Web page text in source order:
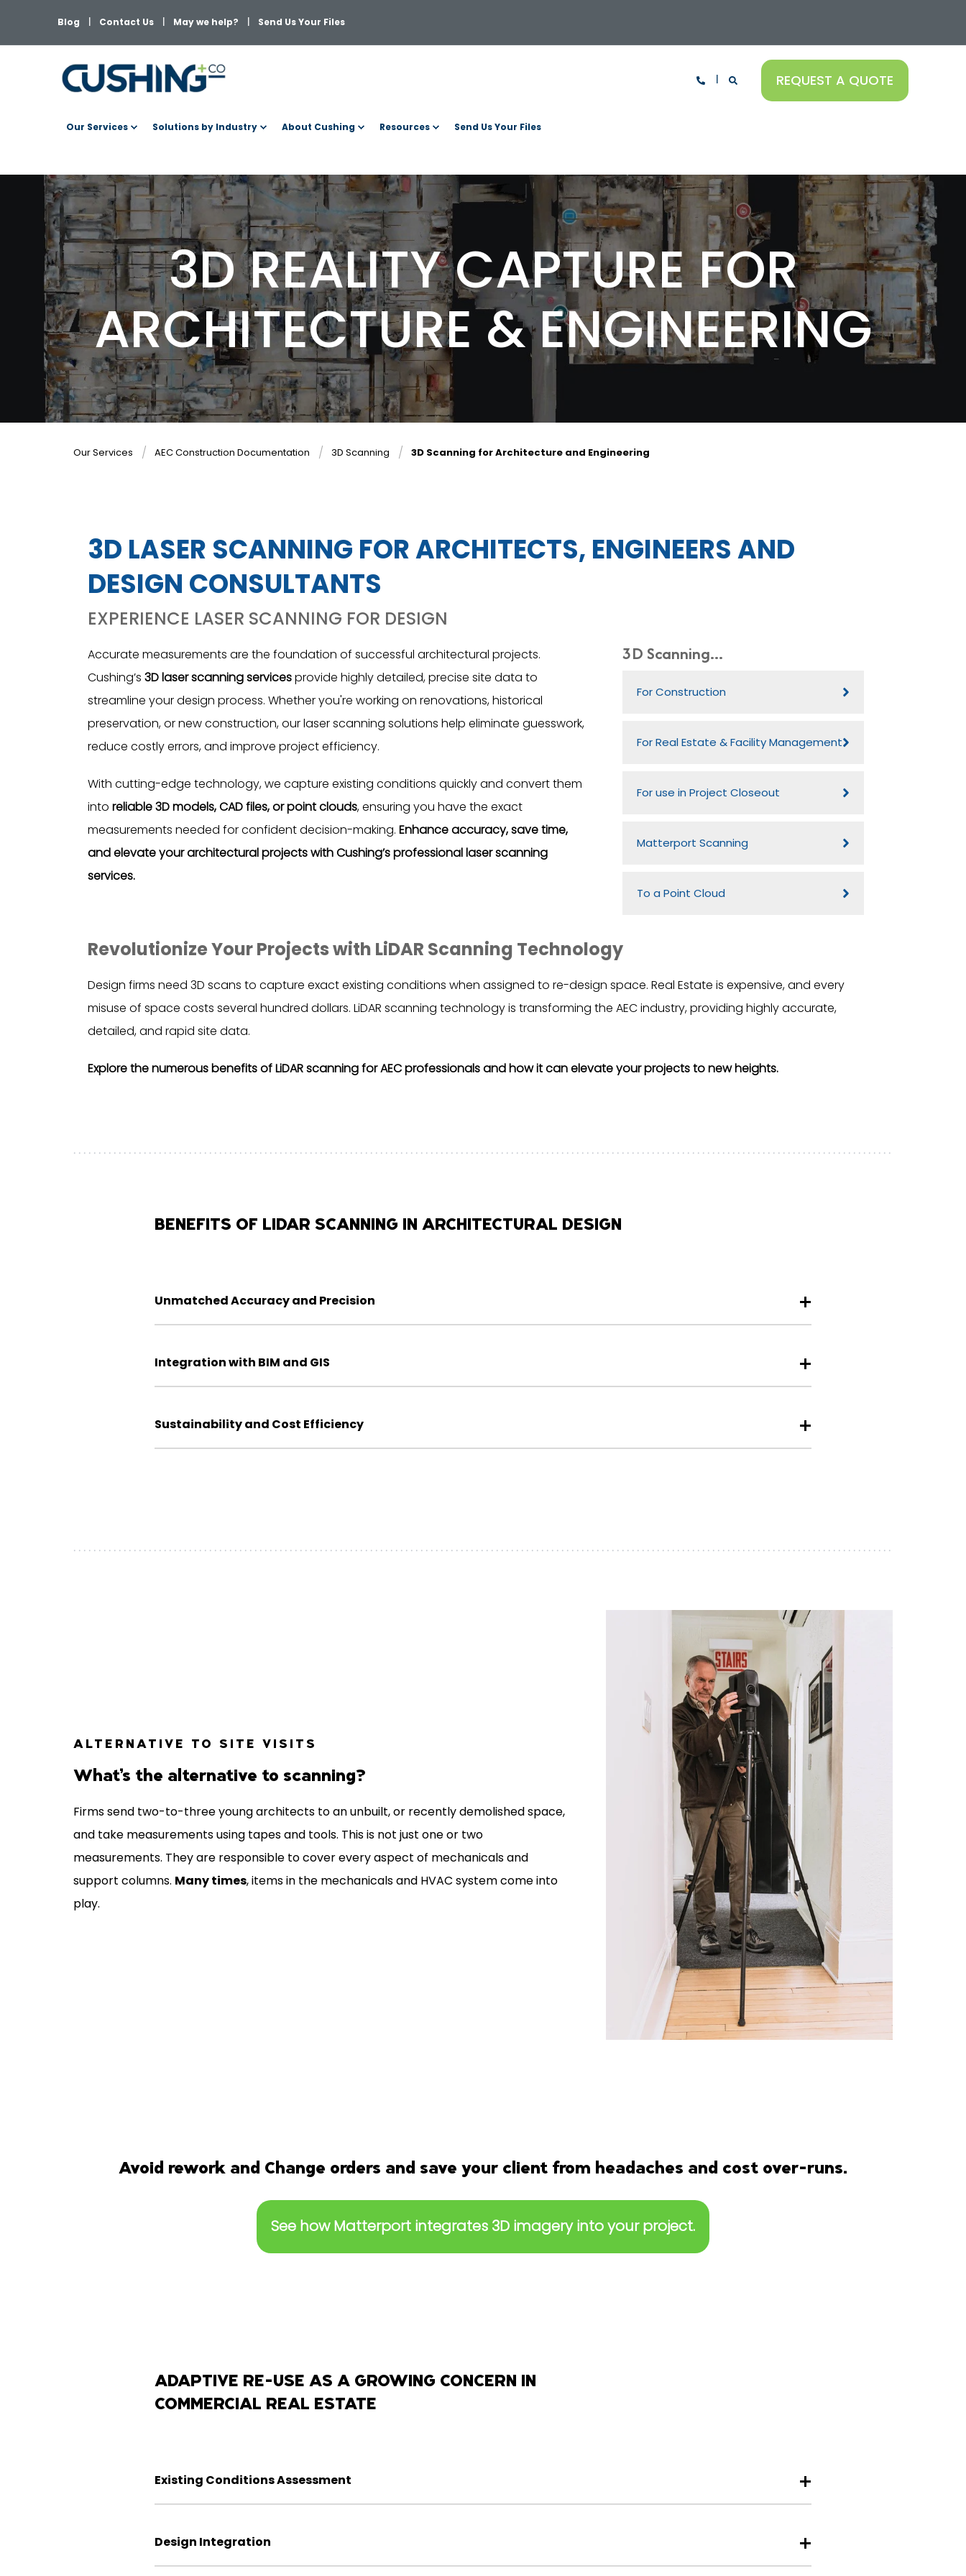
Blog Contact Us May we help? Send Us Your Files
Our Services Solutions by Industry About Cushing Resources Send Us Your Files
REQUEST A QUOTE
3D REALITY CAPTURE FOR
ARCHITECTURE & ENGINEERING
Our Services AEC Construction Documentation 3D Scanning 3D Scanning for Architecture and Engineering
3D LASER SCANNING FOR ARCHITECTS, ENGINEERS AND
DESIGN CONSULTANTS
EXPERIENCE LASER SCANNING FOR DESIGN
3D Scanning...
For Construction
For Real Estate & Facility Management
For use in Project Closeout
Matterport Scanning
To a Point Cloud
Accurate measurements are the foundation of successful architectural projects.
Cushing’s 3D laser scanning servicesprovide highly detailed, precise site data to
streamline your design process. Whether you're working on renovations, historical
preservation, or new construction, our laser scanning solutions help eliminate guesswork,
reduce costly errors, and improve project efficiency.
With cutting-edge technology, we capture existing conditions quickly and convert them
into reliable 3D models, CAD files, or point clouds, ensuring you have the exact
measurements needed for confident decision-making. Enhance accuracy, save time,
and elevate your architectural projects with Cushing’s professional laser scanning
services.
Revolutionize Your Projects with LiDAR Scanning Technology
Design firms need 3D scans to capture exact existing conditions when assigned to re-design space. Real Estate is expensive, and every
misuse of space costs several hundred dollars. LiDAR scanning technology is transforming the AEC industry, providing highly accurate,
detailed, and rapid site data.
Explore the numerous benefits of LiDAR scanning for AEC professionals and how it can elevate your projects to new heights.
BENEFITS OF LIDAR SCANNING IN ARCHITECTURAL DESIGN
Unmatched Accuracy and Precision
Integration with BIM and GIS
Sustainability and Cost Efficiency
ALTERNATIVE TO SITE VISITS
What’s the alternative to scanning?
Firms send two-to-three young architects to an unbuilt, or recently demolished space,
and take measurements using tapes and tools. This is not just one or two
measurements. They are responsible to cover every aspect of mechanicals and
support columns. Many times, items in the mechanicals and HVAC system come into
play.
Avoid rework and Change orders and save your client from headaches and cost over-runs.
See how Matterport integrates 3D imagery into your project.
ADAPTIVE RE-USE AS A GROWING CONCERN IN
COMMERCIAL REAL ESTATE
Existing Conditions Assessment
Design Integration